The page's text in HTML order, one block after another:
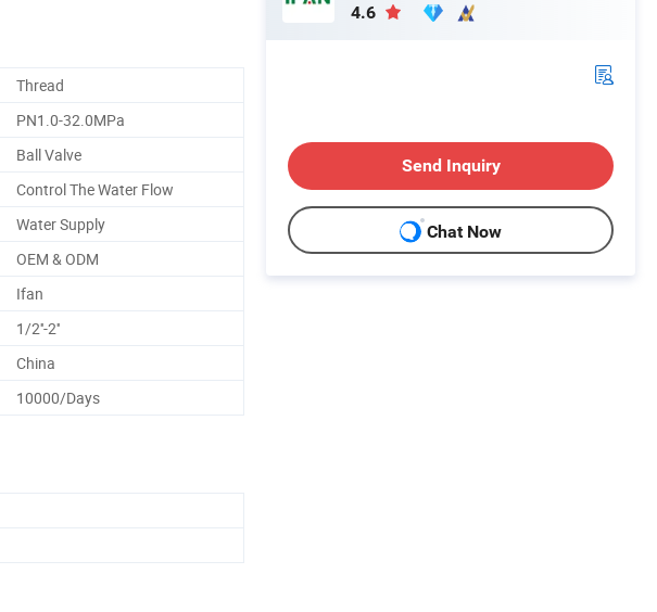
Thread
PN1.0-32.0MPa
Ball Valve
Control The Water Flow
Water Supply
OEM & ODM
Ifan
1/2''-2''
China
10000/Days
4.6
Send Inquiry
Chat Now